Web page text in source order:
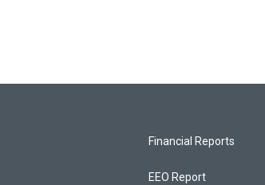
Financial Reports
EEO Report